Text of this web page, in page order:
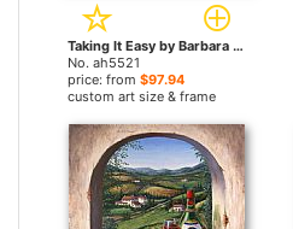
Taking It Easy by Barbara Felisky paintings
No. ah5521
price: from $97.94
custom art size & frame